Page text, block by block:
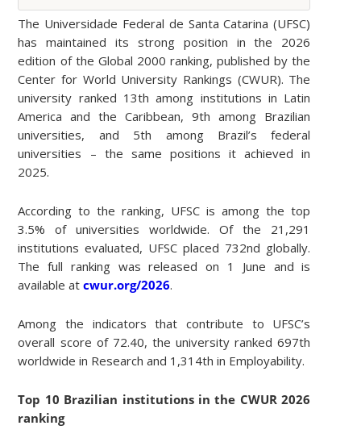
The Universidade Federal de Santa Catarina (UFSC)
has maintained its strong position in the 2026
edition of the Global 2000 ranking, published by the
Center for World University Rankings (CWUR). The
university ranked 13th among institutions in Latin
America and the Caribbean, 9th among Brazilian
universities, and 5th among Brazil’s federal
universities – the same positions it achieved in
2025.
According to the ranking, UFSC is among the top
3.5% of universities worldwide. Of the 21,291
institutions evaluated, UFSC placed 732nd globally.
The full ranking was released on 1 June and is
available atcwur.org/2026.
Among the indicators that contribute to UFSC’s
overall score of 72.40, the university ranked 697th
worldwide in Research and 1,314th in Employability.
Top 10 Brazilian institutions in the CWUR 2026
ranking